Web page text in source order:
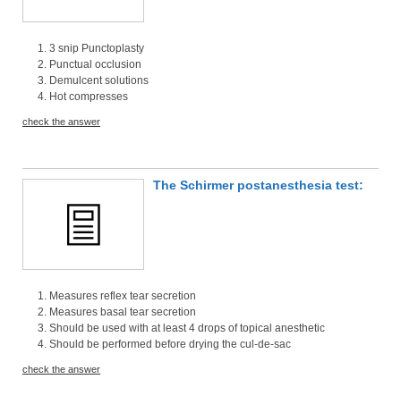
3 snip Punctoplasty
Punctual occlusion
Demulcent solutions
Hot compresses
check the answer
The Schirmer postanesthesia test:
Measures reflex tear secretion
Measures basal tear secretion
Should be used with at least 4 drops of topical anesthetic
Should be performed before drying the cul-de-sac
check the answer